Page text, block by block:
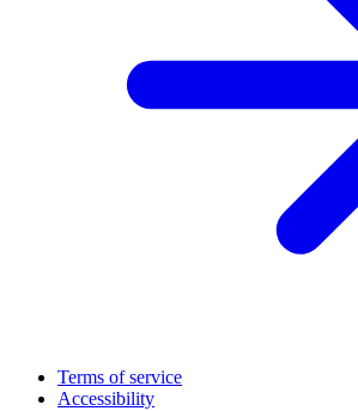
Terms of service
Accessibility